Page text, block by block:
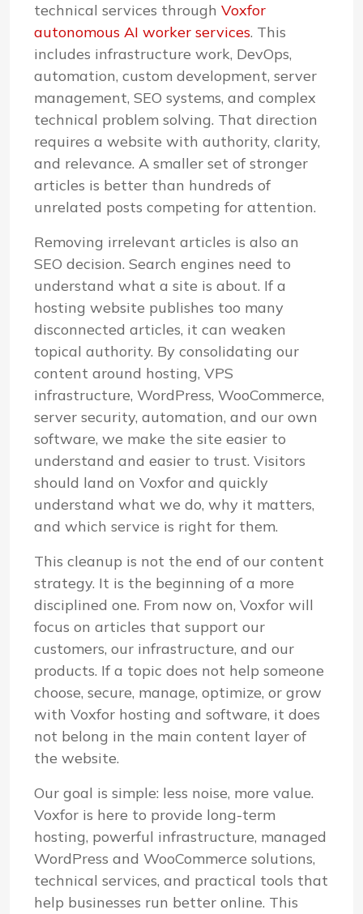
technical services through Voxfor
autonomous AI worker services. This
includes infrastructure work, DevOps,
automation, custom development, server
management, SEO systems, and complex
technical problem solving. That direction
requires a website with authority, clarity,
and relevance. A smaller set of stronger
articles is better than hundreds of
unrelated posts competing for attention.
Removing irrelevant articles is also an
SEO decision. Search engines need to
understand what a site is about. If a
hosting website publishes too many
disconnected articles, it can weaken
topical authority. By consolidating our
content around hosting, VPS
infrastructure, WordPress, WooCommerce,
server security, automation, and our own
software, we make the site easier to
understand and easier to trust. Visitors
should land on Voxfor and quickly
understand what we do, why it matters,
and which service is right for them.
This cleanup is not the end of our content
strategy. It is the beginning of a more
disciplined one. From now on, Voxfor will
focus on articles that support our
customers, our infrastructure, and our
products. If a topic does not help someone
choose, secure, manage, optimize, or grow
with Voxfor hosting and software, it does
not belong in the main content layer of
the website.
Our goal is simple: less noise, more value.
Voxfor is here to provide long-term
hosting, powerful infrastructure, managed
WordPress and WooCommerce solutions,
technical services, and practical tools that
help businesses run better online. This